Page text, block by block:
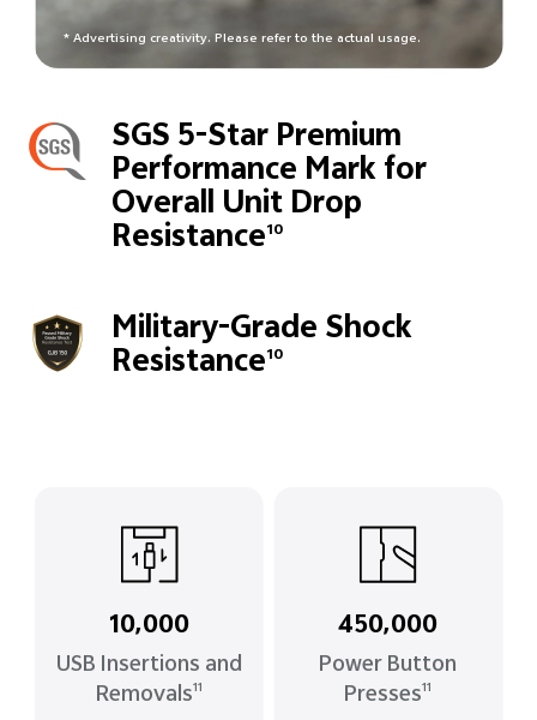
* Advertising creativity. Please refer to the actual usage.
SGS 5-Star Premium
Performance Mark for
Overall Unit Drop
Resistance10
Military-Grade Shock
Resistance10
10,000
USB Insertions and
Removals11
450,000
Power Button
Presses11